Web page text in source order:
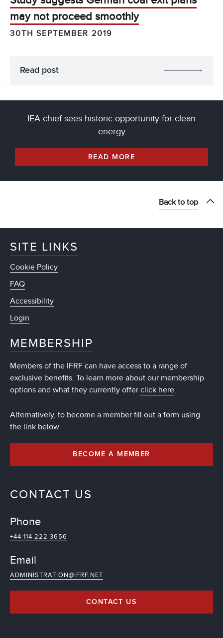
may not proceed smoothly
30TH SEPTEMBER 2019
Read post
IEA chief sees historic opportunity for clean
energy
READ MORE
Back to top
SITE LINKS
Cookie Policy
FAQ
Accessibility
Login
MEMBERSHIP
Members of the IFRF can have access to a range of
exclusive benefits. To learn more about our membership
options and what they currently offer click here.
Alternatively, to become a member fill out a form using
the link below
BECOME A MEMBER
CONTACT US
Phone
+44 114 222 3656
Email
ADMINISTRATION@IFRF.NET
CONTACT US